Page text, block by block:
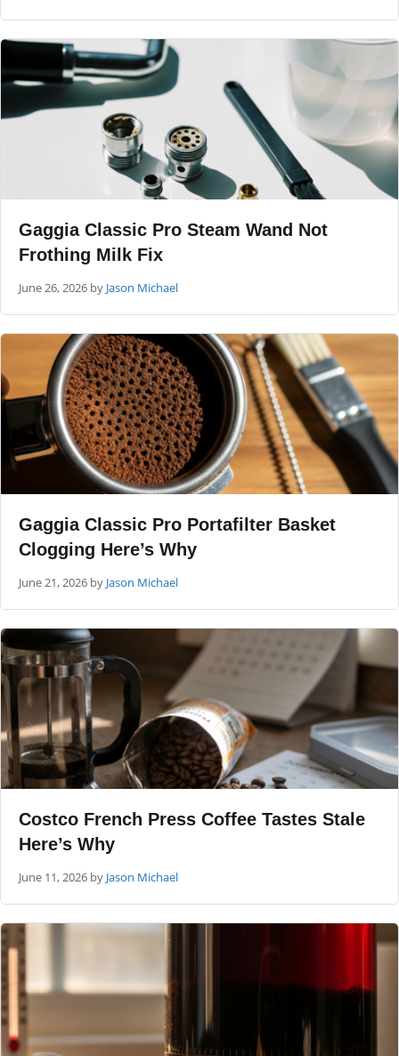
Gaggia Classic Pro Steam Wand Not
Frothing Milk Fix
June 26, 2026 by Jason Michael
Gaggia Classic Pro Portafilter Basket
Clogging Here’s Why
June 21, 2026 by Jason Michael
Costco French Press Coffee Tastes Stale
Here’s Why
June 11, 2026 by Jason Michael